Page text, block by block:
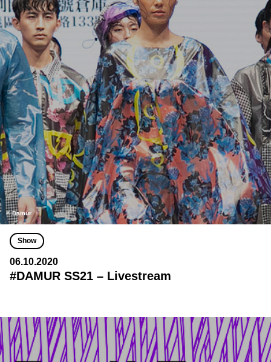
© Damur
Show
06.10.2020
#DAMUR SS21 – Livestream